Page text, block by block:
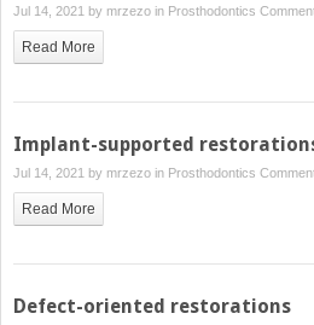
Jul 14, 2021 by mrzezo in Prosthodontics
Read More
Implant-supported
Jul 14, 2021 by mrzezo in Prosthodontics
Read More
Defect-oriented restorations